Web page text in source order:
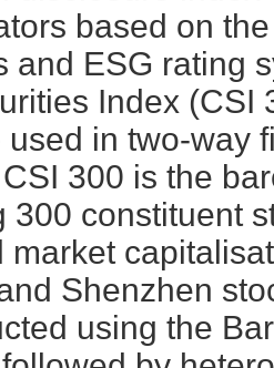
based on
and ESG rating
Index (CSI
in two-way
300 is the
300 constituent
market
Shenzhen
using the